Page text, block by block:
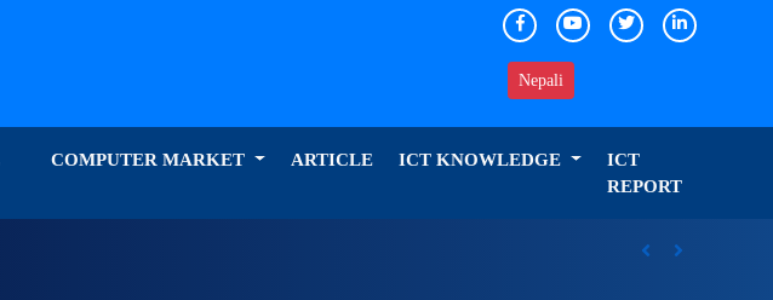
Nepali
COMPUTER MARKET ARTICLE ICT KNOWLEDGE
ICT
REPORT
ICT Award 2026 nominations on Online , 16
Previous
Next